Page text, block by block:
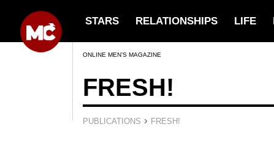
STARS RELATIONSHIPS LIFE
ONLINE MEN’S MAGAZINE
FRESH!
PUBLICATIONS › FRESH!